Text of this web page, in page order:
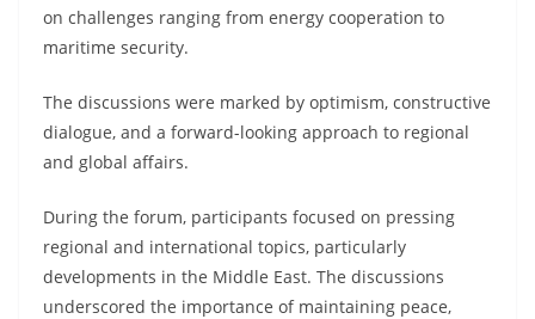
on challenges ranging from energy cooperation to
maritime security.
The discussions were marked by optimism, constructive
dialogue, and a forward-looking approach to regional
and global affairs.
During the forum, participants focused on pressing
regional and international topics, particularly
developments in the Middle East. The discussions
underscored the importance of maintaining peace,